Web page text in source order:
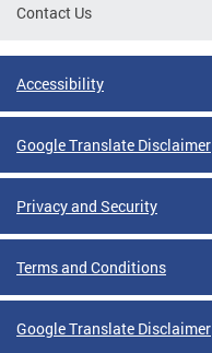
Contact Us
Accessibility
Google Translate Disclaimer
Privacy and Security
Terms and Conditions
Google Translate Disclaimer